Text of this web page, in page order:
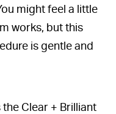
might feel a little
works, but this
is gentle and
Clear + Brilliant